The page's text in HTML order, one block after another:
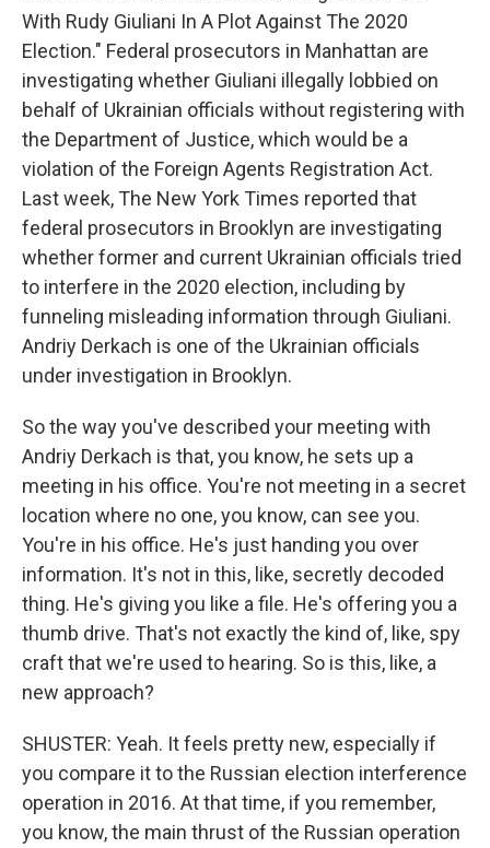
With Rudy Giuliani In A Plot Against The 2020
Election." Federal prosecutors in Manhattan are
investigating whether Giuliani illegally lobbied on
behalf of Ukrainian officials without registering with
the Department of Justice, which would be a
violation of the Foreign Agents Registration Act.
Last week, The New York Times reported that
federal prosecutors in Brooklyn are investigating
whether former and current Ukrainian officials tried
to interfere in the 2020 election, including by
funneling misleading information through Giuliani.
Andriy Derkach is one of the Ukrainian officials
under investigation in Brooklyn.
So the way you've described your meeting with
Andriy Derkach is that, you know, he sets up a
meeting in his office. You're not meeting in a secret
location where no one, you know, can see you.
You're in his office. He's just handing you over
information. It's not in this, like, secretly decoded
thing. He's giving you like a file. He's offering you a
thumb drive. That's not exactly the kind of, like, spy
craft that we're used to hearing. So is this, like, a
new approach?
SHUSTER: Yeah. It feels pretty new, especially if
you compare it to the Russian election interference
operation in 2016. At that time, if you remember,
you know, the main thrust of the Russian operation